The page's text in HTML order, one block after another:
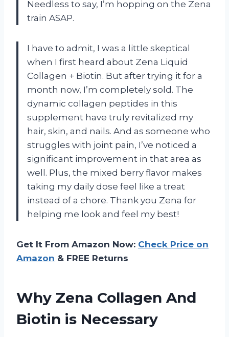
Needless to say, I’m hopping on the Zena
train ASAP.
I have to admit, I was a little skeptical
when I first heard about Zena Liquid
Collagen + Biotin. But after trying it for a
month now, I’m completely sold. The
dynamic collagen peptides in this
supplement have truly revitalized my
hair, skin, and nails. And as someone who
struggles with joint pain, I’ve noticed a
significant improvement in that area as
well. Plus, the mixed berry flavor makes
taking my daily dose feel like a treat
instead of a chore. Thank you Zena for
helping me look and feel my best!
Get It From Amazon Now: Check Price on
Amazon & FREE Returns
Why Zena Collagen And
Biotin is Necessary